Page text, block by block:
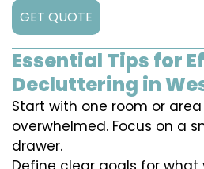
GET QUOTE
Essential Tips for
Decluttering in
Start with one room or
overwhelmed. Focus on a
drawer.